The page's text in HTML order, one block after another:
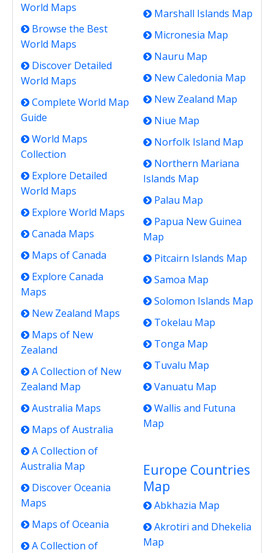
World Maps
Browse the Best
World Maps
Discover Detailed
World Maps
Complete World Map
Guide
World Maps
Collection
Explore Detailed
World Maps
Explore World Maps
Canada Maps
Maps of Canada
Explore Canada
Maps
New Zealand Maps
Maps of New
Zealand
A Collection of New
Zealand Map
Australia Maps
Maps of Australia
A Collection of
Australia Map
Discover Oceania
Maps
Maps of Oceania
A Collection of
Marshall Islands Map
Micronesia Map
Nauru Map
New Caledonia Map
New Zealand Map
Niue Map
Norfolk Island Map
Northern Mariana
Islands Map
Palau Map
Papua New Guinea
Map
Pitcairn Islands Map
Samoa Map
Solomon Islands Map
Tokelau Map
Tonga Map
Tuvalu Map
Vanuatu Map
Wallis and Futuna
Map
Europe Countries
Map
Abkhazia Map
Akrotiri and Dhekelia
Map